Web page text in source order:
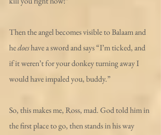
Then the angel becomes visible to Balaam and
he does have a sword and says “I’m ticked, and
if it weren’t for your donkey turning away I
would have impaled you, buddy.”
So, this makes me, Ross, mad. God told him in
the first place to go, then stands in his way